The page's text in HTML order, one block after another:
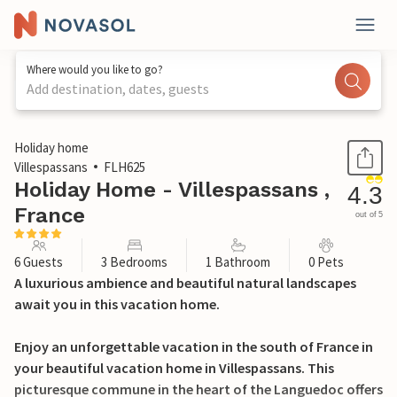
Where would you like to go?
Add destination, dates, guests
1 / 32
Holiday home
Villespassans
FLH625
Holiday Home - Villespassans ,
France
4.3
out of 5
6 Guests 3 Bedrooms 1 Bathroom 0 Pets
A luxurious ambience and beautiful natural landscapes
await you in this vacation home.
Enjoy an unforgettable vacation in the south of France in
your beautiful vacation home in Villespassans. This
picturesque commune in the heart of the Languedoc offers